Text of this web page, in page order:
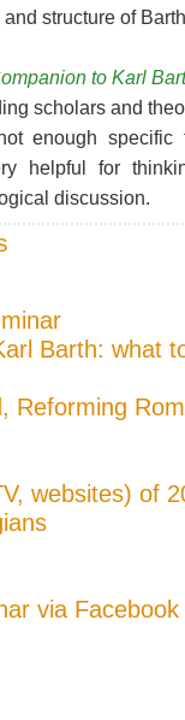
structure of
to Karl
scholars and
enough specific
helpful for
discussion.
Barth: what
Reforming
websites) of
via Facebook